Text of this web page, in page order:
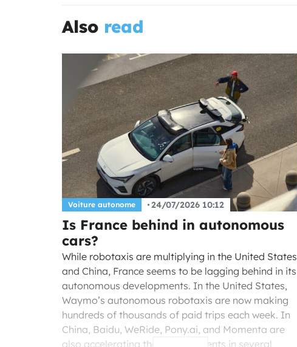
Also read
Voiture autonome 24/07/2026 10:12
Is France behind in autonomous
cars?
While robotaxis are multiplying in the United States
and China, France seems to be lagging behind in its
autonomous developments. In the United States,
Waymo’s autonomous robotaxis are now making
hundreds of thousands of paid trips each week. In
China, Baidu, WeRide, Pony.ai, and Momenta are
also accelerating their deployments in several